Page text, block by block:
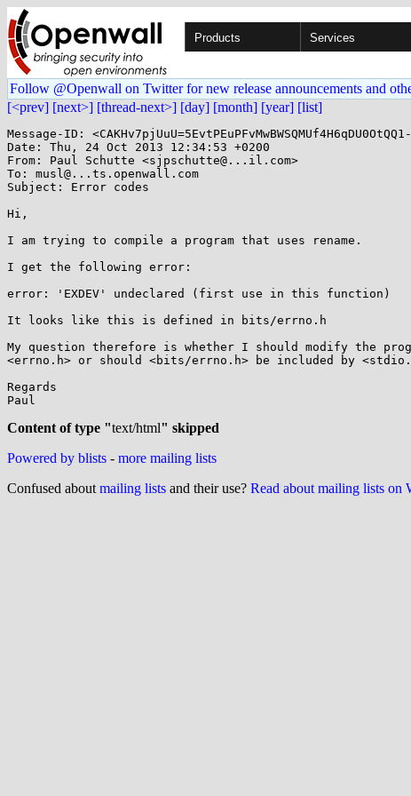
Products Services
Follow @Openwall on Twitter for new release announcements and
[<prev] [next>] [thread-next>] [day] [month] [year] [list]
Message-ID:
Date: Thu, 24 Oct 2013 12:34:53 +0200
From: Paul Schutte <sjpschutte@...il.com>
To: musl@...ts.openwall.com
Subject: Error codes
Hi,
I am trying to compile a program that uses rename.
I get the following error:
error: 'EXDEV' undeclared (first use in this function)
It looks like this is defined in bits/errno.h
My question therefore is whether I should modify the
<errno.h> or should <bits/errno.h> be included by
Regards
Paul
Content of type "text/html" skipped
Powered by blists - more mailing lists
Confused about mailing lists and their use? Read about mailing lists on